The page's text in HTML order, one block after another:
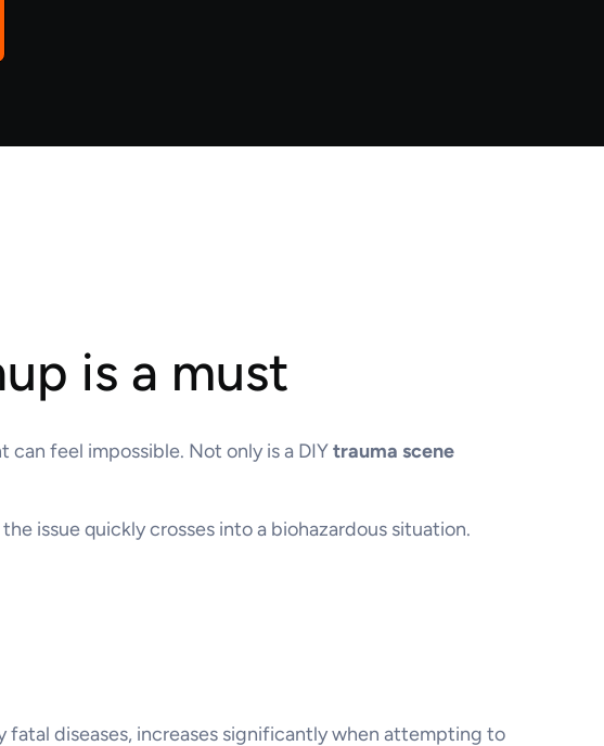
is a must
feel impossible. Not only is a DIYtrauma scene
issue quickly crosses into a biohazardous situation.
fatal diseases, increases significantly when attempting to